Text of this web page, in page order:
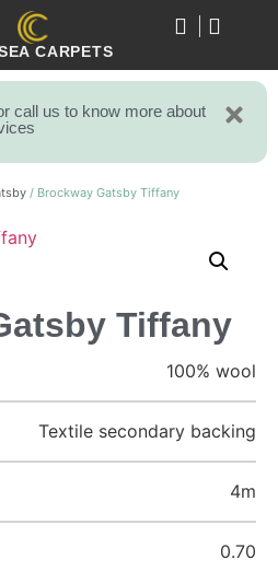
CARPETS
call us to know more about
/ Brockway Gatsby Tiffany
Tiffany
100% wool
Textile secondary backing
4m
0.70